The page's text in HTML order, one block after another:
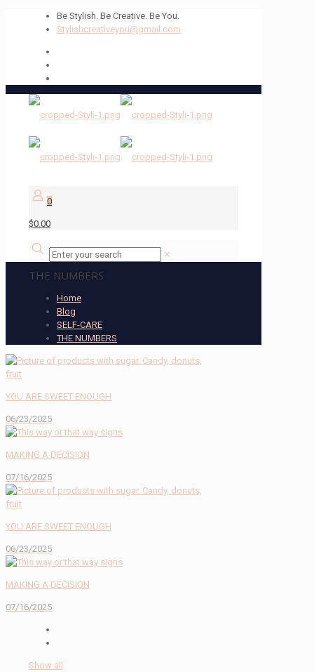
Be Stylish. Be Creative. Be You.
Stylishcreativeyou@gmail.com
0
$0.00
✕
THE NUMBERS
Home
Blog
SELF-CARE
THE NUMBERS
YOU ARE SWEET ENOUGH
06/23/2025
MAKING A DECISION
07/16/2025
YOU ARE SWEET ENOUGH
06/23/2025
MAKING A DECISION
07/16/2025
Show all